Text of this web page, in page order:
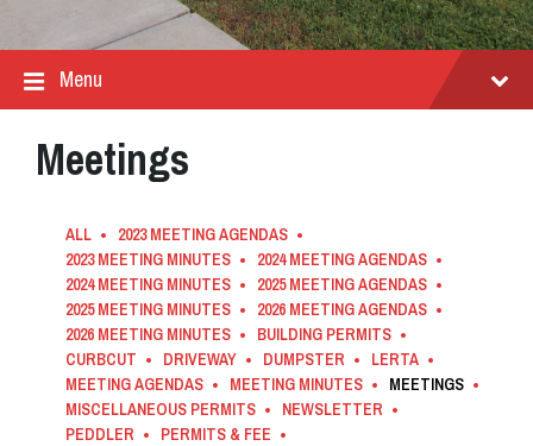
Menu
Meetings
ALL
2023 MEETING AGENDAS
2023 MEETING MINUTES
2024 MEETING AGENDAS
2024 MEETING MINUTES
2025 MEETING AGENDAS
2025 MEETING MINUTES
2026 MEETING AGENDAS
2026 MEETING MINUTES
BUILDING PERMITS
CURBCUT
DRIVEWAY DUMPSTER
LERTA
MEETING AGENDAS
MEETING MINUTES
MEETINGS
MISCELLANEOUS PERMITS
NEWSLETTER
PEDDLER
PERMITS & FEE